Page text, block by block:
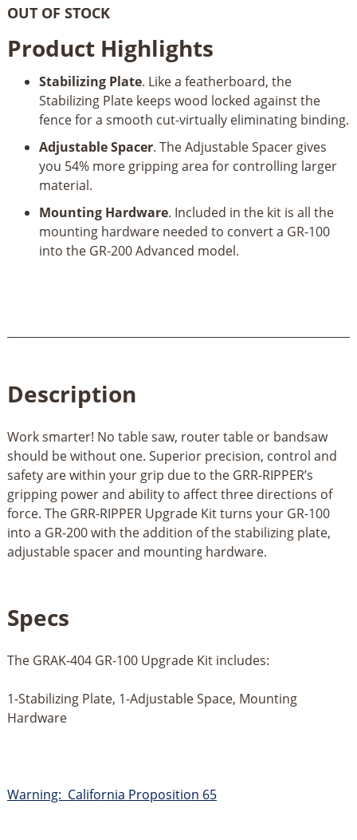
OUT OF STOCK
Product Highlights
Stabilizing Plate. Like a featherboard, the
Stabilizing Plate keeps wood locked against the
fence for a smooth cut-virtually eliminating binding.
Adjustable Spacer. The Adjustable Spacer gives
you 54% more gripping area for controlling larger
material.
Mounting Hardware. Included in the kit is all the
mounting hardware needed to convert a GR-100
into the GR-200 Advanced model.
Description
Work smarter! No table saw, router table or bandsaw
should be without one. Superior precision, control and
safety are within your grip due to the GRR-RIPPER’s
gripping power and ability to affect three directions of
force. The GRR-RIPPER Upgrade Kit turns your GR-100
into a GR-200 with the addition of the stabilizing plate,
adjustable spacer and mounting hardware.
Specs
The GRAK-404 GR-100 Upgrade Kit includes:
1-Stabilizing Plate, 1-Adjustable Space, Mounting
Hardware
Warning: California Proposition 65